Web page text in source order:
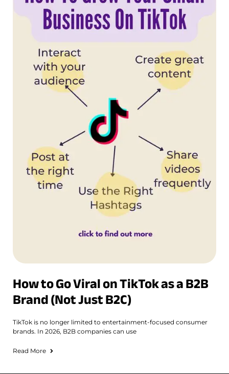
How to Go Viral on TikTok as a B2B
Brand (Not Just B2C)
TikTok is no longer limited to entertainment-focused consumer
brands. In 2026, B2B companies can use
Read More